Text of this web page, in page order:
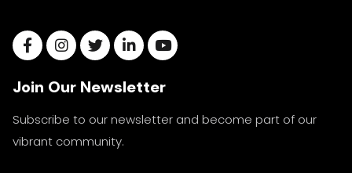
Join Our Newsletter
Subscribe to our newsletter and become part of our
vibrant community.